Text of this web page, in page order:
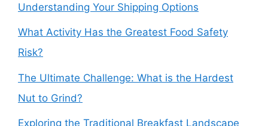
Understanding Your Shipping Options
What Activity Has the Greatest Food Safety
Risk?
The Ultimate Challenge: What is the Hardest
Nut to Grind?
Exploring the Traditional Breakfast Landscape